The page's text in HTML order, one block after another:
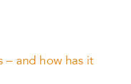
– and how has it